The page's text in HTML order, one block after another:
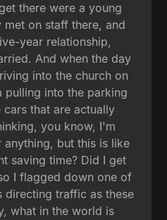
there were a young
met on staff there, and
year relationship,
And when the day
into the church on
pulling into the parking
that are actually
you know, I'm
but this is like
saving time? Did I get
I flagged down one of
directing traffic as these
what in the world is